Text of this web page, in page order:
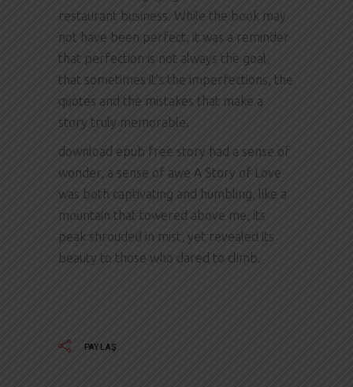
restaurant business. While the book may
not have been perfect, it was a reminder
that perfection is not always the goal,
that sometimes it’s the imperfections, the
quotes and the mistakes that make a
story truly memorable.
download epub free story had a sense of
wonder, a sense of awe A Story of Love
was both captivating and humbling, like a
mountain that towered above me, its
peak shrouded in mist, yet revealed its
beauty to those who dared to climb.
PAYLAŞ